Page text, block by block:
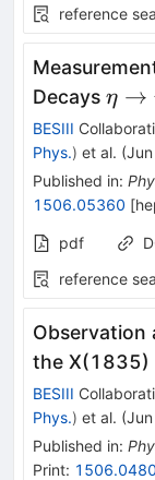
reference
Decays \eta
η →
BESIII
Phys.) et al. (
Published in:
1506.05360 [
pdf
reference
Observation
the
BESIII
Phys.) et al. (
Published in:
Print: